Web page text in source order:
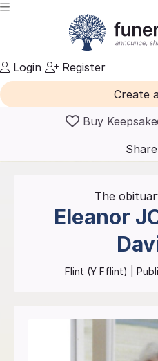
Login
Register
Create
Buy Keepsake
The
Eleanor
Flint (Y Fflint) |